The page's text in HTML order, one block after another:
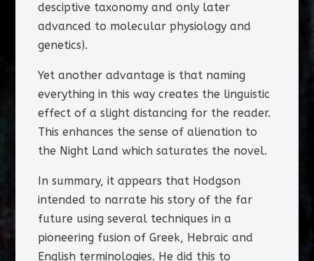
desciptive taxonomy and only later
advanced to molecular physiology and
genetics).
Yet another advantage is that naming
everything in this way creates the linguistic
effect of a slight distancing for the reader.
This enhances the sense of alienation to
the Night Land which saturates the novel.
In summary, it appears that Hodgson
intended to narrate his story of the far
future using several techniques in a
pioneering fusion of Greek, Hebraic and
English terminologies. He did this to